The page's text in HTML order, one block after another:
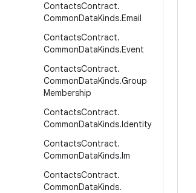
ContactsContract.
CommonDataKinds.Email
ContactsContract.
CommonDataKinds.Event
ContactsContract.
CommonDataKinds.Group
Membership
ContactsContract.
CommonDataKinds.Identity
ContactsContract.
CommonDataKinds.Im
ContactsContract.
CommonDataKinds.